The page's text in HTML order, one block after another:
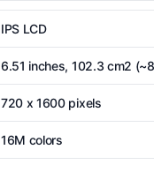
IPS LCD
6.51 inches, 102.3 cm2
720 x 1600 pixels
16M colors